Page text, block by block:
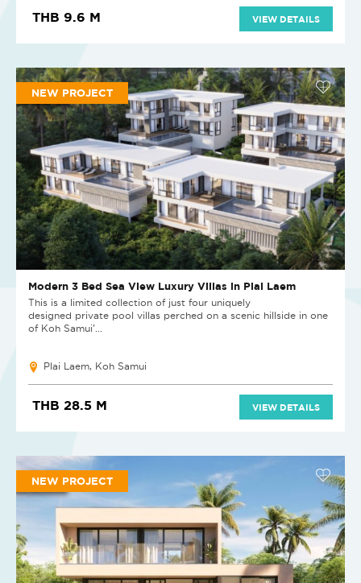
THB 9.6 M VIEW DETAILS
NEW PROJECT
Modern 3 Bed Sea View Luxury Villas in Plai Laem
This is a limited collection of just four uniquely
designed private pool villas perched on a scenic hillside in one
of Koh Samui’...
Plai Laem, Koh Samui
THB 28.5 M VIEW DETAILS
NEW PROJECT